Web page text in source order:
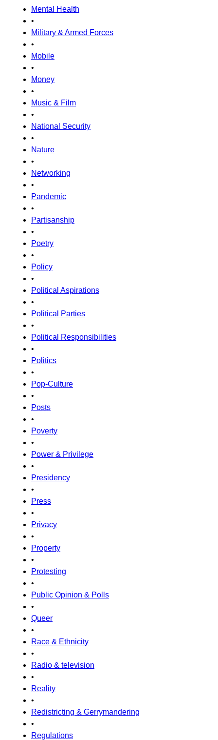
Mental Health
•
Military & Armed Forces
•
Mobile
•
Money
•
Music & Film
•
National Security
•
Nature
•
Networking
•
Pandemic
•
Partisanship
•
Poetry
•
Policy
•
Political Aspirations
•
Political Parties
•
Political Responsibilities
•
Politics
•
Pop-Culture
•
Posts
•
Poverty
•
Power & Privilege
•
Presidency
•
Press
•
Privacy
•
Property
•
Protesting
•
Public Opinion & Polls
•
Queer
•
Race & Ethnicity
•
Radio & television
•
Reality
•
Redistricting & Gerrymandering
•
Regulations